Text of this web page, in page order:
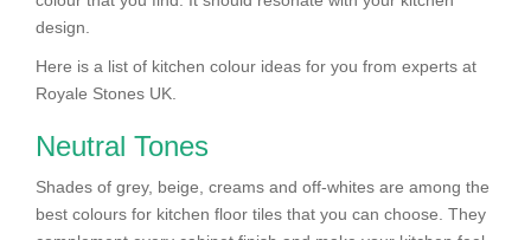
design.
Here is a list of kitchen colour ideas for you from experts at
Royale Stones UK.
Neutral Tones
Shades of grey, beige, creams and off-whites are among the
best colours for kitchen floor tiles that you can choose. They